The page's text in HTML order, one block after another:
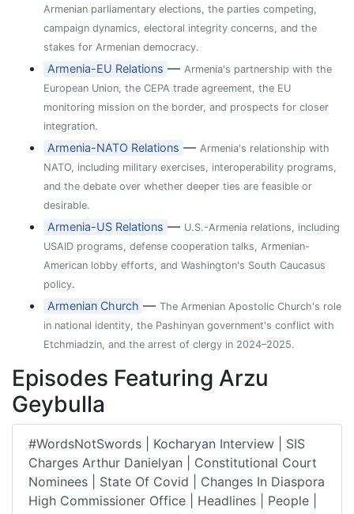
Armenian parliamentary elections, the parties competing,
campaign dynamics, electoral integrity concerns, and the
stakes for Armenian democracy.
Armenia-EU Relations —Armenia's partnership with the
European Union, the CEPA trade agreement, the EU
monitoring mission on the border, and prospects for closer
integration.
Armenia-NATO Relations —Armenia's relationship with
NATO, including military exercises, interoperability programs,
and the debate over whether deeper ties are feasible or
desirable.
Armenia-US Relations — U.S.-Armenia relations, including
USAID programs, defense cooperation talks, Armenian-
American lobby efforts, and Washington's South Caucasus
policy.
Armenian Church —The Armenian Apostolic Church's role
in national identity, the Pashinyan government's conflict with
Etchmiadzin, and the arrest of clergy in 2024–2025.
Episodes Featuring Arzu
Geybulla
#WordsNotSwords | Kocharyan Interview | SIS
Charges Arthur Danielyan | Constitutional Court
Nominees | State Of Covid | Changes In Diaspora
High Commissioner Office | Headlines | People |